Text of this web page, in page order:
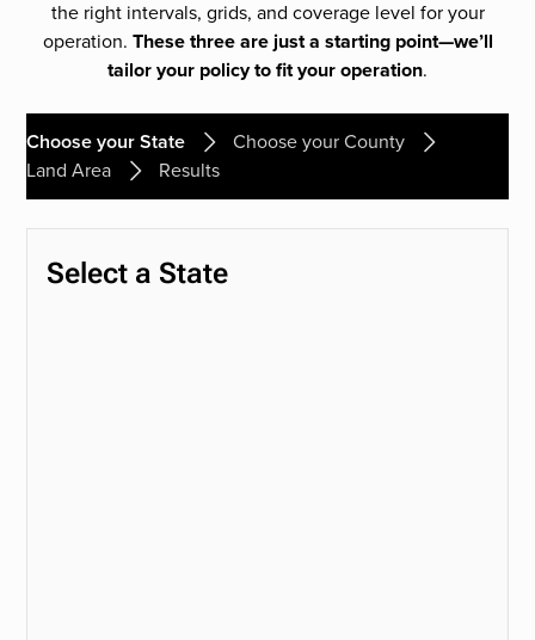
the right intervals, grids, and coverage level for your
operation. These three are just a starting point—we’ll
tailor your policy to fit your operation.
Choose your State
Choose your County
Land Area
Results